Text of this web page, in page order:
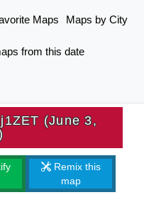
Maps Maps by City
from this date
(June 3,
Remix this
map